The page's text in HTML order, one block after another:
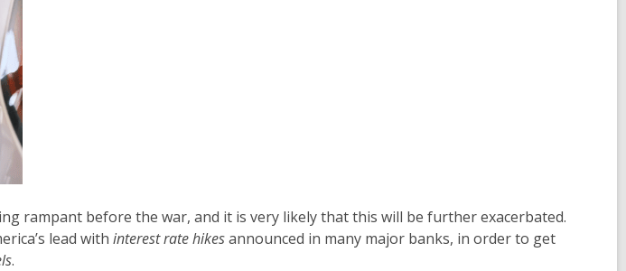
rampant before the war, and it is very likely that this will be further exacerbated.
lead with interest rate hikesannounced in many major banks, in order to get
.